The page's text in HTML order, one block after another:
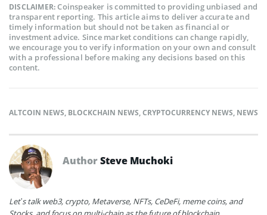
DISCLAIMER:Coinspeaker is committed to providing unbiased and
transparent reporting. This article aims to deliver accurate and
timely information but should not be taken as financial or
investment advice. Since market conditions can change rapidly,
we encourage you to verify information on your own and consult
with a professional before making any decisions based on this
content.
ALTCOIN NEWS, BLOCKCHAIN NEWS,CRYPTOCURRENCY NEWS, NEWS
AuthorSteve Muchoki
Let’s talk web3, crypto, Metaverse, NFTs, CeDeFi, meme coins, and